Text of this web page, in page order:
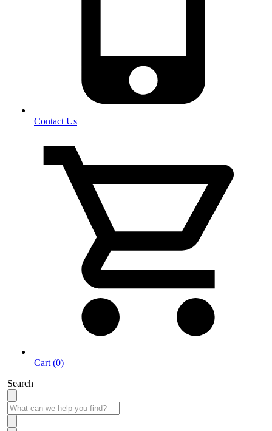
Contact Us
Cart (0)
Search